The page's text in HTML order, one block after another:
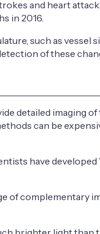
and heart
in 2016.
such as vessel
of these
detailed imaging
can be
have
of complementary